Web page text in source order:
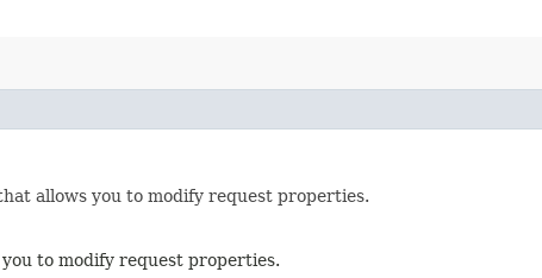
allows you to modify request properties.
to modify request properties.